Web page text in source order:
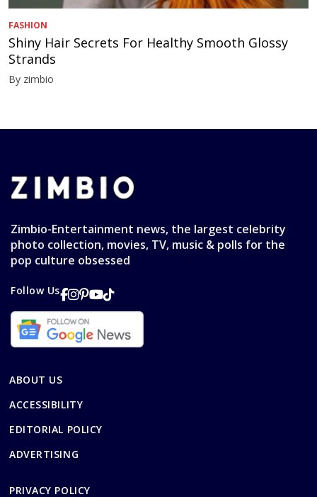
FASHION
Shiny Hair Secrets For Healthy Smooth Glossy
Strands
By zimbio
Zimbio-Entertainment news, the largest celebrity
photo collection, movies, TV, music & polls for the
pop culture obsessed
Follow Us
ABOUT US
ACCESSIBILITY
EDITORIAL POLICY
ADVERTISING
PRIVACY POLICY